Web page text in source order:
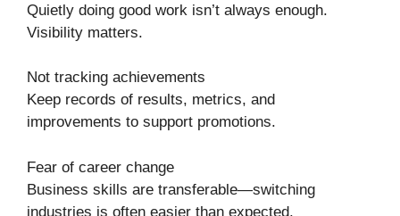
Quietly doing good work isn’t always enough.
Visibility matters.
Not tracking achievements
Keep records of results, metrics, and
improvements to support promotions.
Fear of career change
Business skills are transferable—switching
industries is often easier than expected.